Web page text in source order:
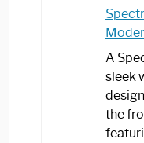
A
sleek
the